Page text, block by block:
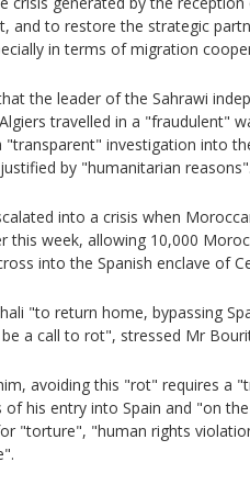
and to restore the strategic
in terms of migration
the leader of the Sahrawi
travelled in a "fraudulent"
"transparent" investigation into
by "humanitarian reasons".
into a crisis when
this week, allowing 10,000
into the Spanish enclave of
"to return home, bypassing
a call to rot", stressed Mr
avoiding this "rot" requires a
of his entry into Spain and "on
"torture", "human rights